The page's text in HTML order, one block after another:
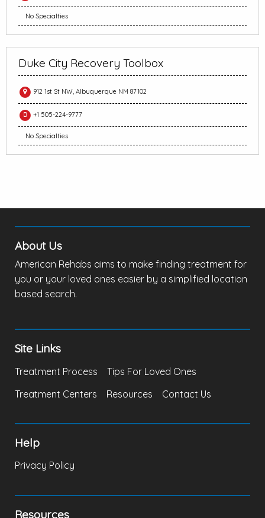
No Specialties
Duke City Recovery Toolbox
912 1st St NW, Albuquerque NM 87102
+1 505-224-9777
No Specialties
About Us
American Rehabs aims to make finding treatment for
you or your loved ones easier by a simplified location
based search.
Site Links
Treatment Process
Tips For Loved Ones
Treatment Centers
Resources Contact Us
Help
Privacy Policy
Resources